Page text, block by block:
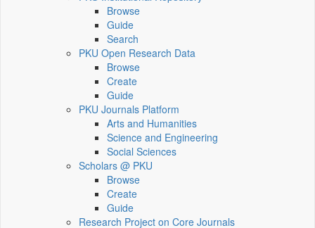
Browse
Guide
Search
PKU Open Research Data
Browse
Create
Guide
PKU Journals Platform
Arts and Humanities
Science and Engineering
Social Sciences
Scholars @ PKU
Browse
Create
Guide
Research Project on Core Journals